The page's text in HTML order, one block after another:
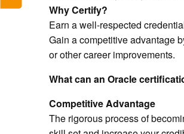
Why Certify?
Earn a well-respected
Gain a competitive advantage
or other career improvements.
What can an Oracle
Competitive Advantage
The rigorous process of